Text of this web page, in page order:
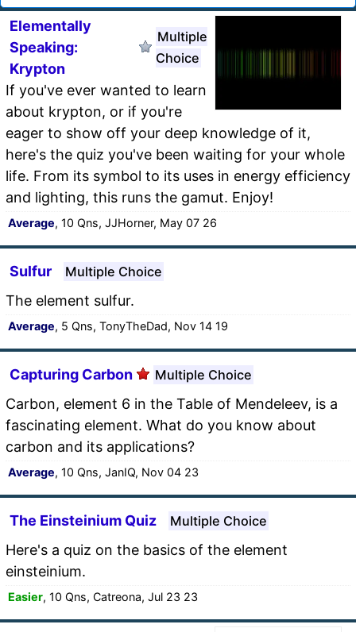
Elementally
Speaking:
Krypton
Multiple
Choice
If you've ever wanted to learn
about krypton, or if you're
eager to show off your deep knowledge of it,
here's the quiz you've been waiting for your whole
life. From its symbol to its uses in energy efficiency
and lighting, this runs the gamut. Enjoy!
Average, 10 Qns, JJHorner, May 07 26
Sulfur Multiple Choice
The element sulfur.
Average, 5 Qns, TonyTheDad, Nov 14 19
Capturing Carbon Multiple Choice
Carbon, element 6 in the Table of Mendeleev, is a
fascinating element. What do you know about
carbon and its applications?
Average, 10 Qns, JanIQ, Nov 04 23
The Einsteinium Quiz Multiple Choice
Here's a quiz on the basics of the element
einsteinium.
Easier, 10 Qns, Catreona, Jul 23 23